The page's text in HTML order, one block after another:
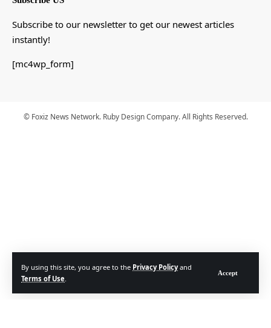
By using this site, you agree to the Privacy Policyand
Terms of Use.
Accept
Subscribe to our newsletter to get our newest articles
instantly!
[mc4wp_form]
© Foxiz News Network. Ruby Design Company. All Rights Reserved.